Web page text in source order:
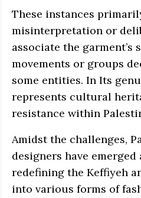
These instances
misinterpretation or
associate the garment’s
movements or groups
some entities. In Its
represents cultural
resistance within
Amidst the challenges,
designers have emerged
redefining the Keffiyeh
into various forms of